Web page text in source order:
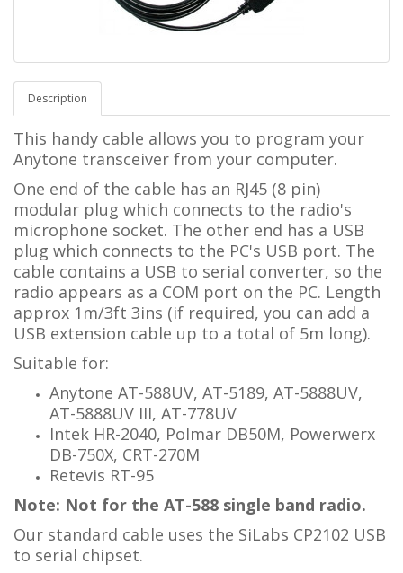
Description
This handy cable allows you to program your
Anytone transceiver from your computer.
One end of the cable has an RJ45 (8 pin)
modular plug which connects to the radio's
microphone socket. The other end has a USB
plug which connects to the PC's USB port. The
cable contains a USB to serial converter, so the
radio appears as a COM port on the PC. Length
approx 1m/3ft 3ins (if required, you can add a
USB extension cable up to a total of 5m long).
Suitable for:
Anytone AT-588UV, AT-5189, AT-5888UV,
AT-5888UV III, AT-778UV
Intek HR-2040, Polmar DB50M, Powerwerx
DB-750X, CRT-270M
Retevis RT-95
Note: Not for the AT-588 single band radio.
Our standard cable uses the SiLabs CP2102 USB
to serial chipset.